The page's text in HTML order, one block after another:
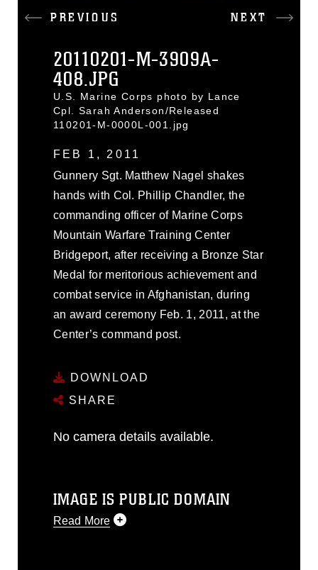
PREVIOUS NEXT
20110201-M-3909A-
408.JPG
U.S. Marine Corps photo by Lance
Cpl. Sarah Anderson/Released
110201-M-0000L-001.jpg
FEB 1, 2011
Gunnery Sgt. Matthew Nagel shakes
hands with Col. Phillip Chandler, the
commanding officer of Marine Corps
Mountain Warfare Training Center
Bridgeport, after receiving a Bronze Star
Medal for meritorious achievement and
combat service in Afghanistan, during
an award ceremony Feb. 1, 2011, at the
Center’s command post.
DOWNLOAD
SHARE
No camera details available.
IMAGE IS PUBLIC DOMAIN
Read More